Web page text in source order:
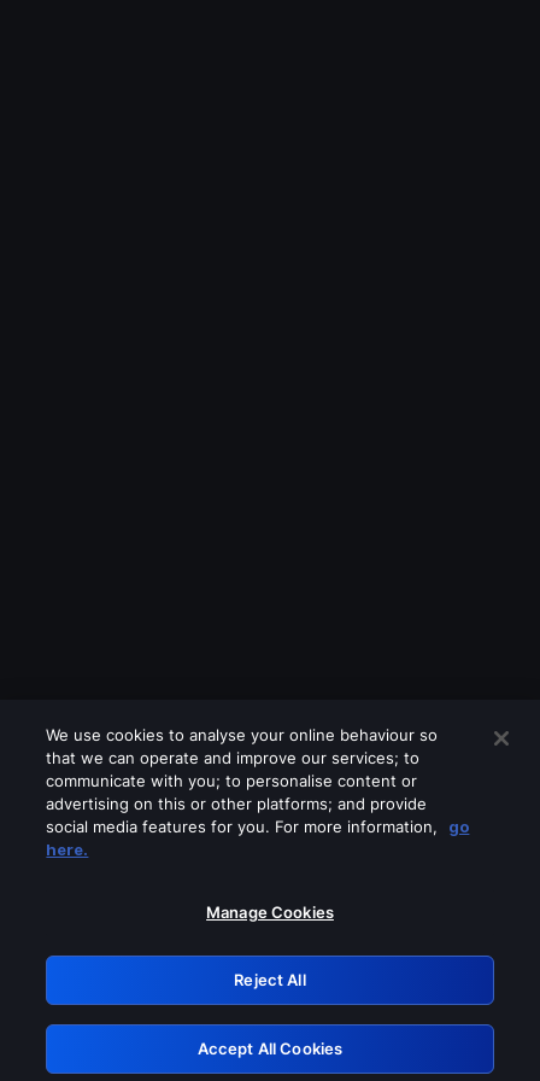
Please turn off any of these services
GRN: 0.841c2117.1786280799.ab4c4c69
Retry
We use cookies to analyse your online behaviour so
that we can operate and improve our services; to
communicate with you; to personalise content or
advertising on this or other platforms; and provide
social media features for you. For more information,
go
here.
Manage Cookies
Reject All
Accept All Cookies